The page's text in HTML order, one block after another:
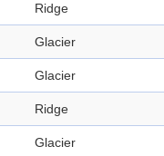
Ridge
Glacier
Glacier
Ridge
Glacier